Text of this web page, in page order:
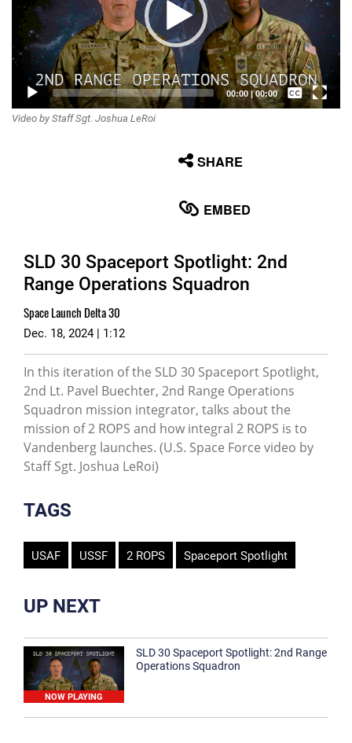
00:00|00:00
Captions /
Video by Staff Sgt. Joshua LeRoi
SHARE
EMBED
SLD 30 Spaceport Spotlight: 2nd
Range Operations Squadron
Space Launch Delta 30
Dec. 18, 2024 | 1:12
In this iteration of the SLD 30 Spaceport Spotlight,
2nd Lt. Pavel Buechter, 2nd Range Operations
Squadron mission integrator, talks about the
mission of 2 ROPS and how integral 2 ROPS is to
Vandenberg launches. (U.S. Space Force video by
Staff Sgt. Joshua LeRoi)
TAGS
USAF USSF 2 ROPS Spaceport Spotlight
UP NEXT
NOW PLAYING
SLD 30 Spaceport Spotlight: 2nd Range
Operations Squadron